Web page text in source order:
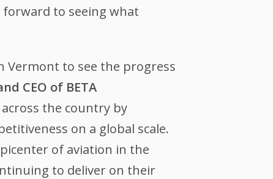
forward to seeing what
Vermont to see the progress
CEO of BETA
the country by
on a global scale.
of aviation in the
to deliver on their